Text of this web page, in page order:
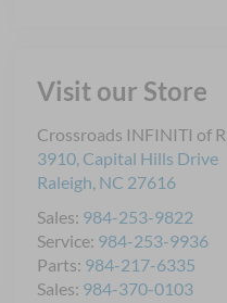
Visit our Store
Crossroads INFINITI of
3910, Capital Hills Drive
Raleigh, NC 27616
Sales: 984-253-9822
Service: 984-253-9936
Parts: 984-217-6335
Sales: 984-370-0103